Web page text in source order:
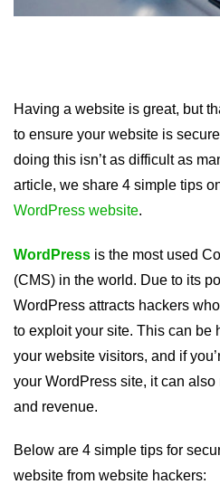
Having a website is great, but
to ensure your website is
doing this isn’t as difficult as
article, we share 4 simple tips
WordPress website.
WordPress is the most used
(CMS) in the world. Due to its
WordPress attracts hackers
to exploit your site. This can be
your website visitors, and if
your WordPress site, it can
and revenue.
Below are 4 simple tips for
website from website hackers: